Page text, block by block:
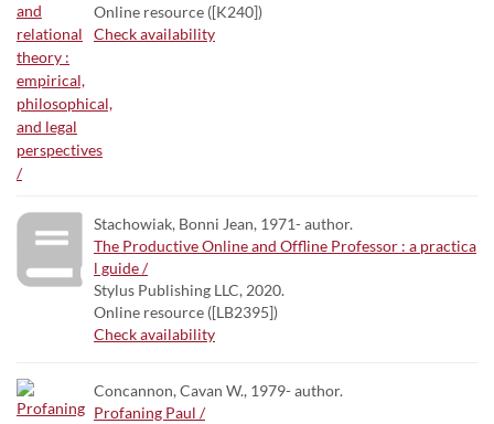
Online resource ([K240])
Check availability
Stachowiak, Bonni Jean, 1971- author.
The Productive Online and Offline Professor : a practica
l guide /
Stylus Publishing LLC, 2020.
Online resource ([LB2395])
Check availability
Concannon, Cavan W., 1979- author.
Profaning Paul /